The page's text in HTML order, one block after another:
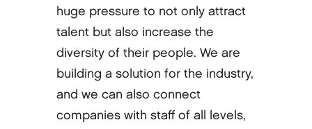
huge pressure to not only attract
talent but also increase the
diversity of their people. We are
building a solution for the industry,
and we can also connect
companies with staff of all levels,